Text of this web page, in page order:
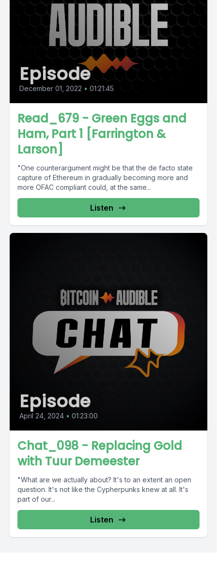
Episode
December 01, 2022 • 01:21:45
Read_679 - Green Eggs and
Ham, Part 1 [Farrington &
Larson]
"One counterargument might be that the de facto state
capture of Ethereum in gradually becoming more and
more OFAC compliant could, at the same...
Listen
Episode
April 24, 2024 • 01:23:00
Chat_098 - Replacing Gold
with Tuur Demeester
"What are we actually about? It's to an extent an open
question. It's not like the Cypherpunks knew at all. It's
part of our...
Listen